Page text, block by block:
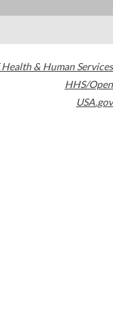
& Human Services
HHS/Open
USA.gov